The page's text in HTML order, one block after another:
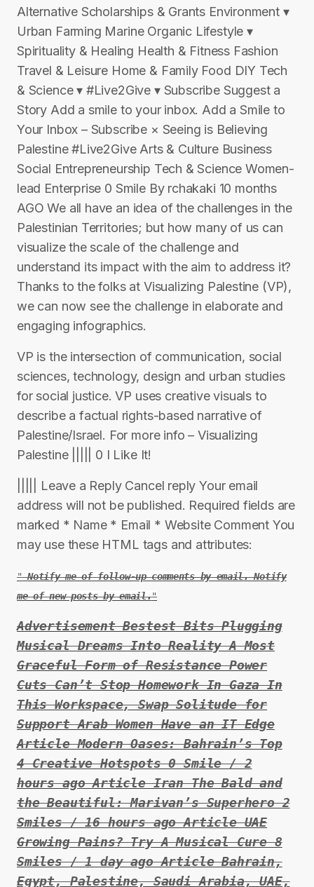
Alternative Scholarships & Grants Environment ▾
Urban Farming Marine Organic Lifestyle ▾
Spirituality & Healing Health & Fitness Fashion
Travel & Leisure Home & Family Food DIY Tech
& Science ▾ #Live2Give ▾ Subscribe Suggest a
Story Add a smile to your inbox. Add a Smile to
Your Inbox – Subscribe × Seeing is Believing
Palestine #Live2Give Arts & Culture Business
Social Entrepreneurship Tech & Science Women-
lead Enterprise 0 Smile By rchakaki 10 months
AGO We all have an idea of the challenges in the
Palestinian Territories; but how many of us can
visualize the scale of the challenge and
understand its impact with the aim to address it?
Thanks to the folks at Visualizing Palestine (VP),
we can now see the challenge in elaborate and
engaging infographics.
VP is the intersection of communication, social
sciences, technology, design and urban studies
for social justice. VP uses creative visuals to
describe a factual rights-based narrative of
Palestine/Israel. For more info – Visualizing
Palestine ||||| 0 I Like It!
||||| Leave a Reply Cancel reply Your email
address will not be published. Required fields are
marked * Name * Email * Website Comment You
may use these HTML tags and attributes:
Notify me of follow-up comments by email. Notify
me of new posts by email.
Advertisement Bestest Bits Plugging
Musical Dreams Into Reality A Most
Graceful Form of Resistance Power
Cuts Can’t Stop Homework In Gaza In
This Workspace, Swap Solitude for
Support Arab Women Have an IT Edge
Article Modern Oases: Bahrain’s Top
4 Creative Hotspots 0 Smile / 2
hours ago Article Iran The Bald and
the Beautiful: Marivan’s Superhero 2
Smiles / 16 hours ago Article UAE
Growing Pains? Try A Musical Cure 8
Smiles / 1 day ago Article Bahrain,
Egypt, Palestine, Saudi Arabia, UAE,